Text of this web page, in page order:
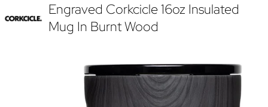
Engraved Corkcicle 16oz Insulated
Mug In Burnt Wood